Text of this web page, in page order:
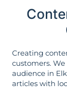
Creating
customers.
audience in
articles with